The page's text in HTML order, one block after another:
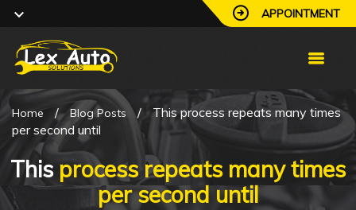
APPOINTMENT
Home / Blog Posts /
This process repeats many times
per second until
This process repeats many times
per second until